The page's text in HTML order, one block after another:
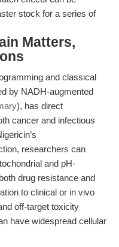
stock for a series of
Matters,
and classical
by NADH-augmented
), has direct
cancer and infectious
researchers can
and pH-
drug resistance and
to clinical or in vivo
off-target toxicity
have widespread cellular